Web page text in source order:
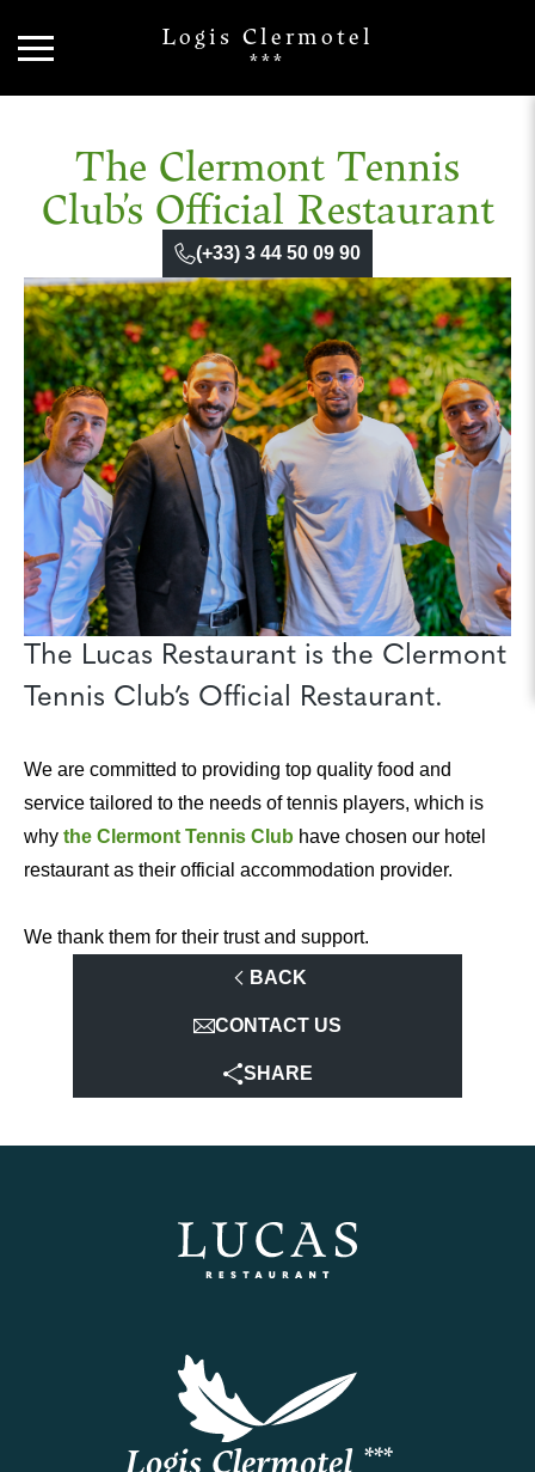
Logis Clermotel
***
The Clermont Tennis
Club’s Official Restaurant
(+33) 3 44 50 09 90
The Lucas Restaurant is the Clermont
Tennis Club’s Official Restaurant.
We are committed to providing top quality food and
service tailored to the needs of tennis players, which is
why the Clermont Tennis Club have chosen our hotel
restaurant as their official accommodation provider.
We thank them for their trust and support.
BACK
CONTACT US
SHARE
Logis Clermotel ***